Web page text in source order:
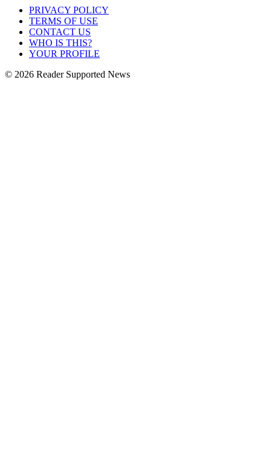
PRIVACY POLICY
TERMS OF USE
CONTACT US
WHO IS THIS?
YOUR PROFILE
© 2026 Reader Supported News